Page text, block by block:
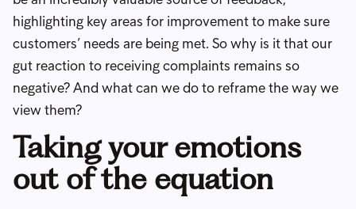
highlighting key areas for improvement to make sure
customers’ needs are being met. So why is it that our
gut reaction to receiving complaints remains so
negative? And what can we do to reframe the way we
view them?
Taking your emotions
out of the equation